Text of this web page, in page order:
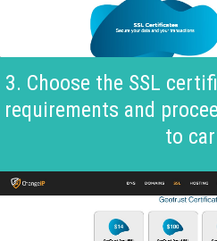
3. Choose the SSL
requirements and
to